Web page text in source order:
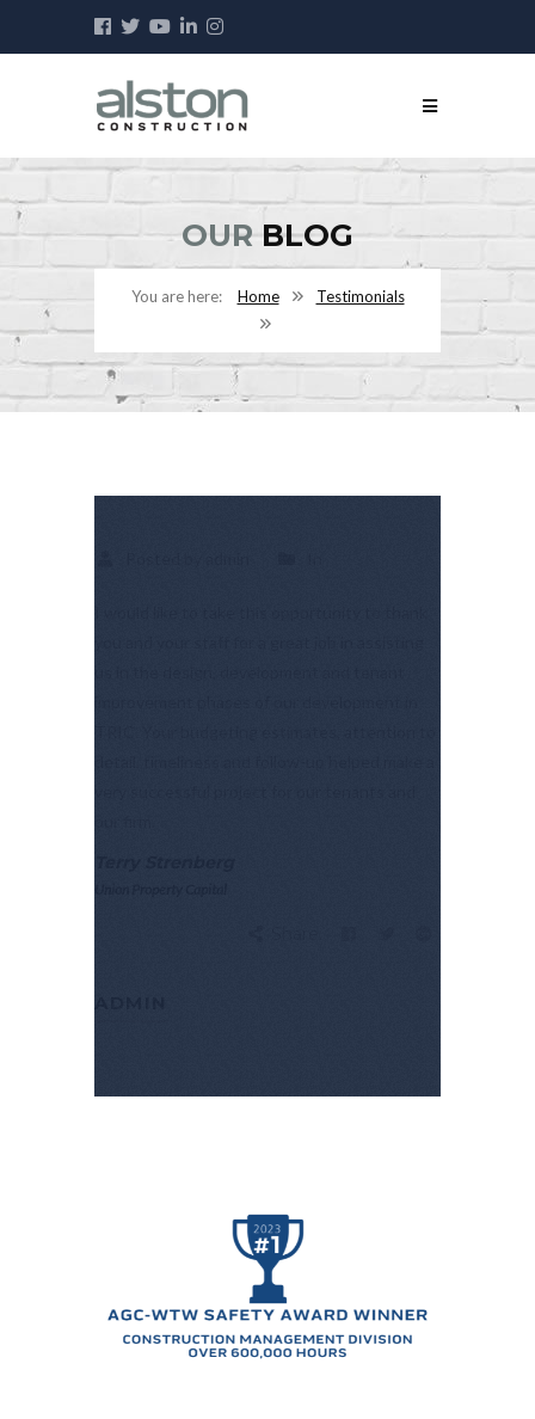
OURBLOG
Home Testimonials